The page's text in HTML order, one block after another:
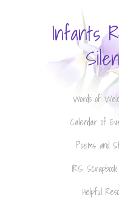
Infants
Words of
Calendar of
Poems and
IRIS Scrapbook
Helpful